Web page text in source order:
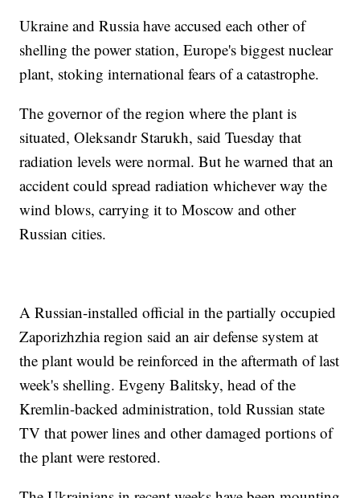
Ukraine and Russia have accused each other of
shelling the power station, Europe's biggest nuclear
plant, stoking international fears of a catastrophe.
The governor of the region where the plant is
situated, Oleksandr Starukh, said Tuesday that
radiation levels were normal. But he warned that an
accident could spread radiation whichever way the
wind blows, carrying it to Moscow and other
Russian cities.
A Russian-installed official in the partially occupied
Zaporizhzhia region said an air defense system at
the plant would be reinforced in the aftermath of last
week's shelling. Evgeny Balitsky, head of the
Kremlin-backed administration, told Russian state
TV that power lines and other damaged portions of
the plant were restored.